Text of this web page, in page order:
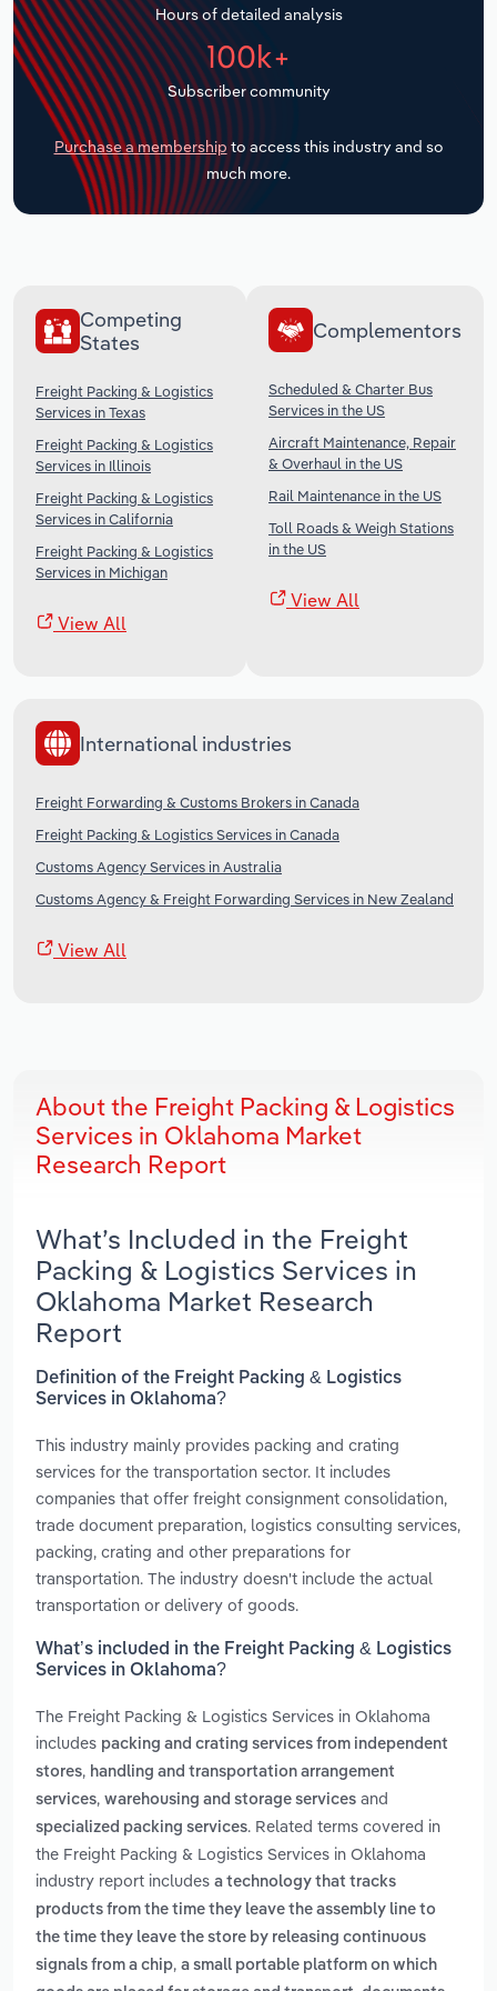
Hours of detailed analysis
100k+
Subscriber community
Purchase a membership to access this industry and so
much more.
Competing
States
Freight Packing & Logistics
Services in Texas
Freight Packing & Logistics
Services in Illinois
Freight Packing & Logistics
Services in California
Freight Packing & Logistics
Services in Michigan
View All
Complementors
Scheduled & Charter Bus
Services in the US
Aircraft Maintenance, Repair
& Overhaul in the US
Rail Maintenance in the US
Toll Roads & Weigh Stations
in the US
View All
International industries
Freight Forwarding & Customs Brokers in Canada
Freight Packing & Logistics Services in Canada
Customs Agency Services in Australia
Customs Agency & Freight Forwarding Services in New Zealand
View All
About the Freight Packing & Logistics
Services in Oklahoma Market
Research Report
What’s Included in the Freight
Packing & Logistics Services in
Oklahoma Market Research
Report
Definition of the Freight Packing & Logistics
Services in Oklahoma?
This industry mainly provides packing and crating
services for the transportation sector. It includes
companies that offer freight consignment consolidation,
trade document preparation, logistics consulting services,
packing, crating and other preparations for
transportation. The industry doesn't include the actual
transportation or delivery of goods.
What’s included in the Freight Packing & Logistics
Services in Oklahoma?
The Freight Packing & Logistics Services in Oklahoma
includes packing and crating services from independent
stores, handling and transportation arrangement
services, warehousing and storage services and
specialized packing services. Related terms covered in
the Freight Packing & Logistics Services in Oklahoma
industry report includes a technology that tracks
products from the time they leave the assembly line to
the time they leave the store by releasing continuous
signals from a chip, a small portable platform on which
Transportation and Warehousing
Utilities
Wholesale Trade